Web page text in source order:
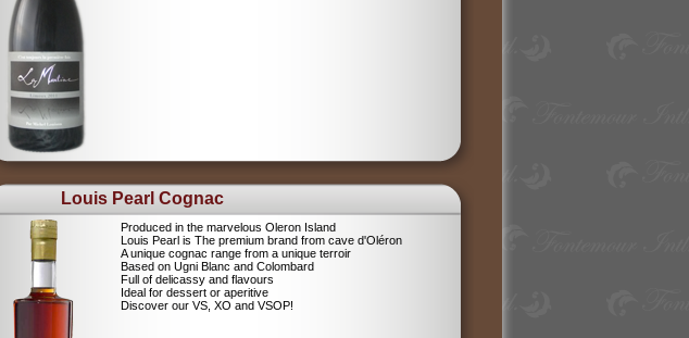
Louis Pearl Cognac
Produced in the marvelous Oleron Island
Louis Pearl is The premium brand from cave d'Oléron
A unique cognac range from a unique terroir
Based on Ugni Blanc and Colombard
Full of delicassy and flavours
Ideal for dessert or aperitive
Discover our VS, XO and VSOP!